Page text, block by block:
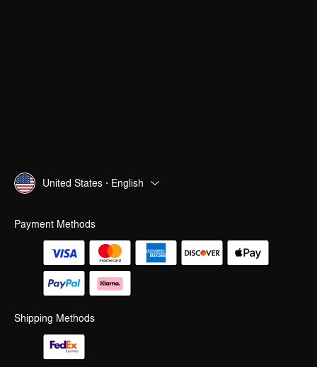
United States · English
Payment Methods
Shipping Methods